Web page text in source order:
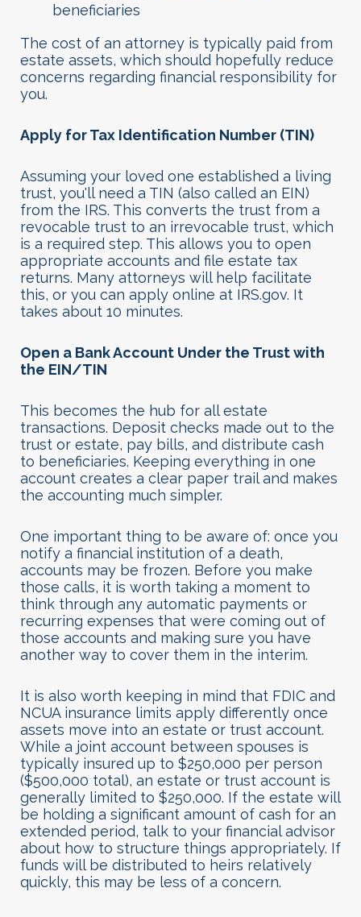
beneficiaries
The cost of an attorney is typically paid from
estate assets, which should hopefully reduce
concerns regarding financial responsibility for
you.
Apply for Tax Identification Number (TIN)
Assuming your loved one established a living
trust, you'll need a TIN (also called an EIN)
from the IRS. This converts the trust from a
revocable trust to an irrevocable trust, which
is a required step. This allows you to open
appropriate accounts and file estate tax
returns. Many attorneys will help facilitate
this, or you can apply online at IRS.gov. It
takes about 10 minutes.
Open a Bank Account Under the Trust with
the EIN/TIN
This becomes the hub for all estate
transactions. Deposit checks made out to the
trust or estate, pay bills, and distribute cash
to beneficiaries. Keeping everything in one
account creates a clear paper trail and makes
the accounting much simpler.
One important thing to be aware of: once you
notify a financial institution of a death,
accounts may be frozen. Before you make
those calls, it is worth taking a moment to
think through any automatic payments or
recurring expenses that were coming out of
those accounts and making sure you have
another way to cover them in the interim.
It is also worth keeping in mind that FDIC and
NCUA insurance limits apply differently once
assets move into an estate or trust account.
While a joint account between spouses is
typically insured up to $250,000 per person
($500,000 total), an estate or trust account is
generally limited to $250,000. If the estate will
be holding a significant amount of cash for an
extended period, talk to your financial advisor
about how to structure things appropriately. If
funds will be distributed to heirs relatively
quickly, this may be less of a concern.